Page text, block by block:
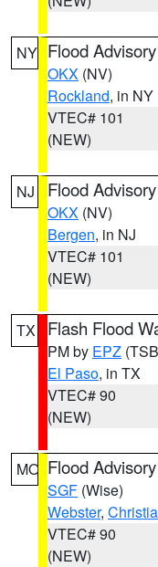
NY Flood Advisory
OKX (NV)
Rockland, in NY
VTEC# 101
(NEW)
NJ Flood Advisory
OKX (NV)
Bergen, in NJ
VTEC# 101
(NEW)
TX Flash Flood
PM by EPZ
El Paso, in TX
VTEC# 90
(NEW)
MO Flood Advisory
SGF (Wise)
Webster,
VTEC# 90
(NEW)